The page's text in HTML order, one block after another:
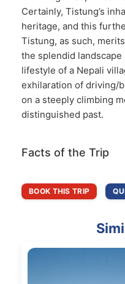
Certainly, Tistung’s
heritage, and this
Tistung, as such,
the splendid
lifestyle of a Nepali
exhilaration of driving/
on a steeply climbing
distinguished past.
Facts of the Trip
BOOK THIS TRIP